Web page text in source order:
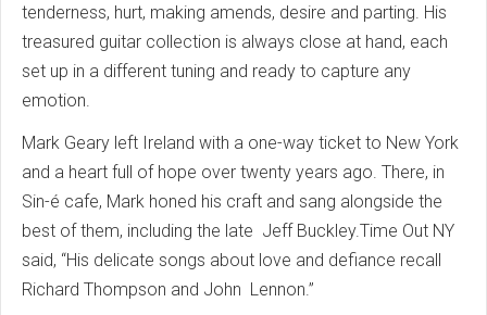
tenderness, hurt, making amends, desire and parting. His
treasured guitar collection is always close at hand, each
set up in a different tuning and ready to capture any
emotion.
Mark Geary left Ireland with a one-way ticket to New York
and a heart full of hope over twenty years ago. There, in
Sin-é cafe, Mark honed his craft and sang alongside the
best of them, including the late Jeff Buckley.Time Out NY
said, “His delicate songs about love and defiance recall
Richard Thompson and John Lennon.”